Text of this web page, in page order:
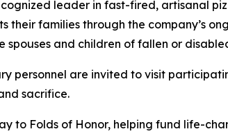
leader in fast-fired, artisanal
their families through the company’s
and children of fallen or
personnel are invited to visit
sacrifice.
to Folds of Honor, helping fund life-